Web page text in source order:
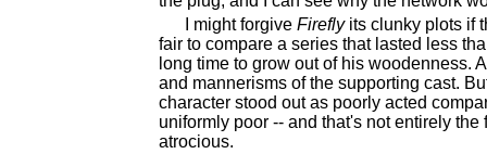
I might forgive Fireflyits clunky plots if
fair to compare a series that lasted less
long time to grow out of his woodenness.
and mannerisms of the supporting cast.
character stood out as poorly acted
uniformly poor -- and that's not entirely
atrocious.